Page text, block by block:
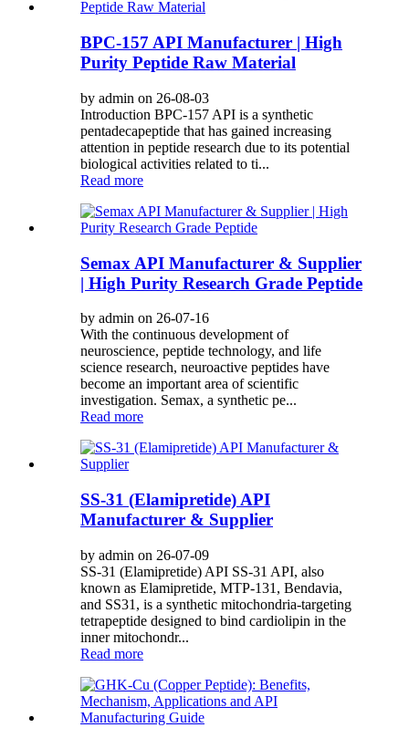
BPC-157 API Manufacturer | High
Purity Peptide Raw Material
by admin on 26-08-03
Introduction BPC-157 API is a synthetic
pentadecapeptide that has gained increasing
attention in peptide research due to its potential
biological activities related to ti...
Read more
Semax API Manufacturer & Supplier
| High Purity Research Grade Peptide
by admin on 26-07-16
With the continuous development of
neuroscience, peptide technology, and life
science research, neuroactive peptides have
become an important area of scientific
investigation. Semax, a synthetic pe...
Read more
SS-31 (Elamipretide) API
Manufacturer & Supplier
by admin on 26-07-09
SS-31 (Elamipretide) API SS-31 API, also
known as Elamipretide, MTP-131, Bendavia,
and SS31, is a synthetic mitochondria-targeting
tetrapeptide designed to bind cardiolipin in the
inner mitochondr...
Read more